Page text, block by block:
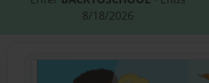
8/18/2026